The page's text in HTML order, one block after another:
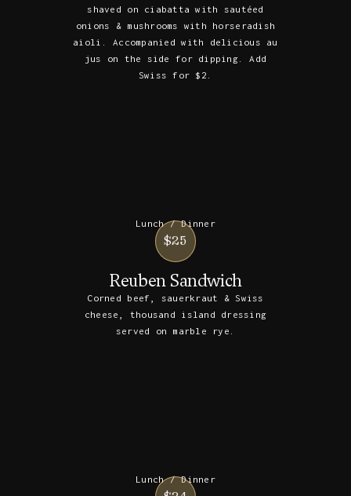
shaved on ciabatta with sautéed
onions & mushrooms with horseradish
aioli. Accompanied with delicious au
jus on the side for dipping. Add
Swiss for $2.
Lunch / Dinner
$25
Reuben Sandwich
Corned beef, sauerkraut & Swiss
cheese, thousand island dressing
served on marble rye.
Lunch / Dinner